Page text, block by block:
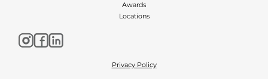
Awards
Locations
Privacy Policy